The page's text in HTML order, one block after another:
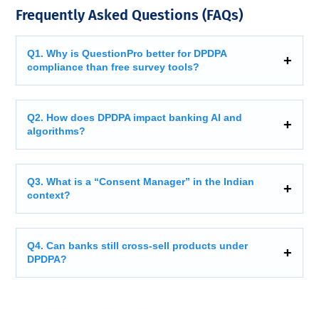
Frequently Asked Questions (FAQs)
Q1. Why is QuestionPro better for DPDPA
compliance than free survey tools?
Q2. How does DPDPA impact banking AI and
algorithms?
Q3. What is a “Consent Manager” in the Indian
context?
Q4. Can banks still cross-sell products under
DPDPA?